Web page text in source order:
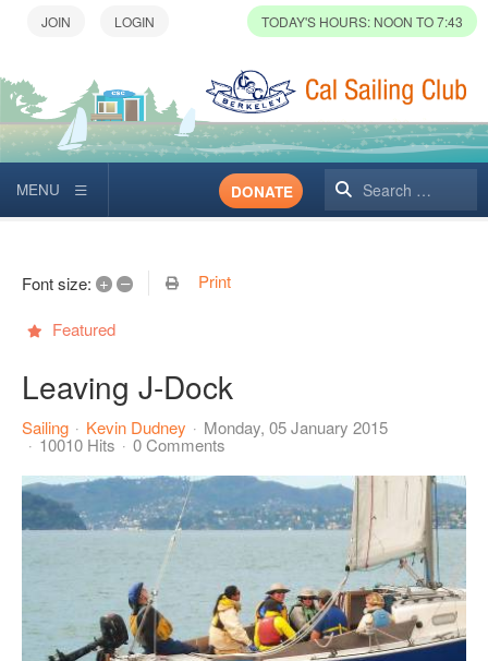
TODAY'S HOURS: NOON TO 7:43
Search
DONATE
Font size: + – Print
Featured
Leaving J-Dock
Sailing Kevin Dudney Monday, 05 January 2015
10010 Hits 0 Comments